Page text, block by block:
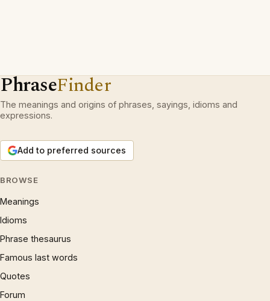
PhraseFinder
The meanings and origins of phrases, sayings, idioms and
expressions.
Add to preferred sources
BROWSE
Meanings
Idioms
Phrase thesaurus
Famous last words
Quotes
Forum